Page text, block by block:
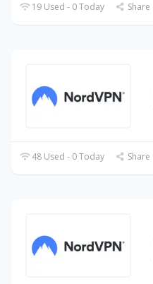
19 Used - 0 Today Share
48 Used - 0 Today Share